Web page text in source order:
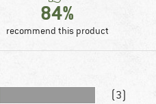
84%
recommend this product
(3)